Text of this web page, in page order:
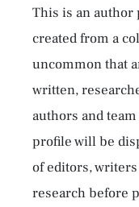
This is an author
created from a
uncommon that
written,
authors and
profile will be
of editors,
research before